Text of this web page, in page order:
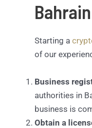
Bahrain
Starting a
of our
Business
authorities in
business is
Obtain a